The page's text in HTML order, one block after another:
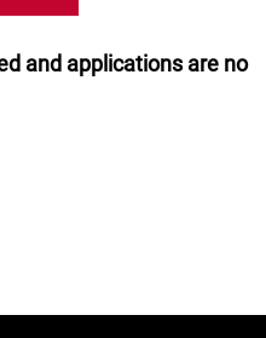
and applications are no